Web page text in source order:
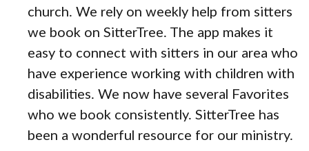
church. We rely on weekly help from sitters
we book on SitterTree. The app makes it
easy to connect with sitters in our area who
have experience working with children with
disabilities. We now have several Favorites
who we book consistently. SitterTree has
been a wonderful resource for our ministry.